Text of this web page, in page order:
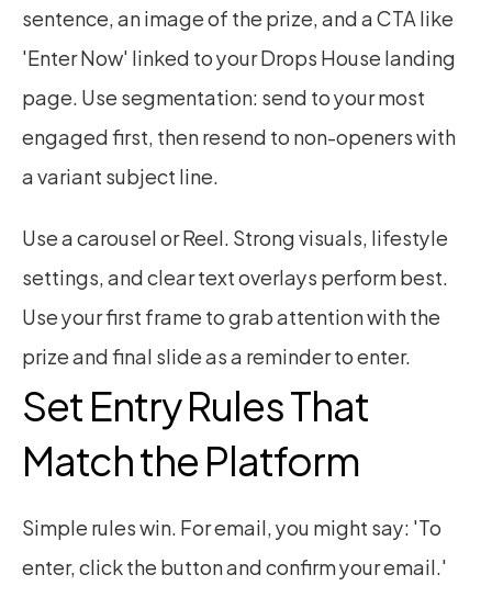
sentence, an image of the prize, and a CTA like
'Enter Now' linked to your Drops House landing
page. Use segmentation: send to your most
engaged first, then resend to non-openers with
a variant subject line.
Use a carousel or Reel. Strong visuals, lifestyle
settings, and clear text overlays perform best.
Use your first frame to grab attention with the
prize and final slide as a reminder to enter.
Set Entry Rules That
Match the Platform
Simple rules win. For email, you might say: 'To
enter, click the button and confirm your email.'